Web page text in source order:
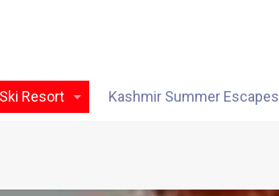
Resort Kashmir Summer Escapes